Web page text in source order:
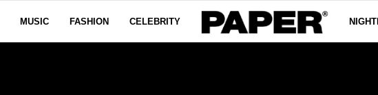
MUSIC FASHION CELEBRITY